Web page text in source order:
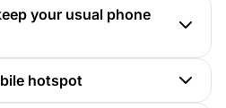
your usual phone
hotspot